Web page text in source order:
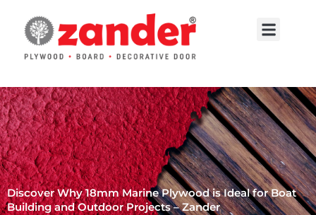
content
Menu
Discover Why 18mm Marine Plywood is Ideal for Boat
Building and Outdoor Projects – Zander